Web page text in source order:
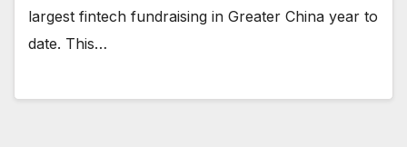
largest fintech fundraising in Greater China year to
date. This…